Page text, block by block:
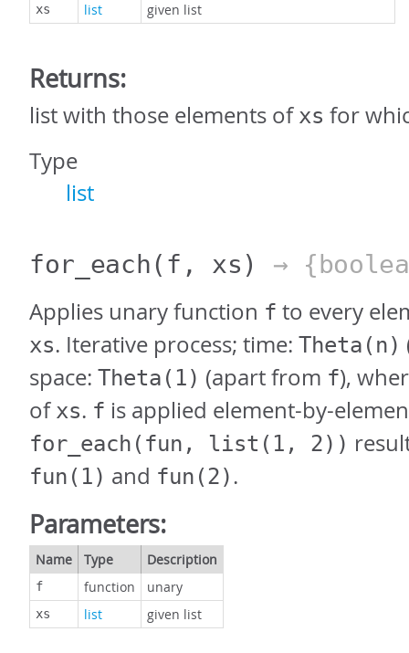
xs list given list
Returns:
list with those elements of xs for
Type
list
for_each(f, xs) →
Applies unary function f to every
xs. Iterative process; time: Theta(n)
space: Theta(1) (apart from f),
of xs. f is applied element-by-
for_each(fun, list(1, 2))
fun(1) and fun(2).
Parameters:
Name Type Description
f function unary
xs list given list